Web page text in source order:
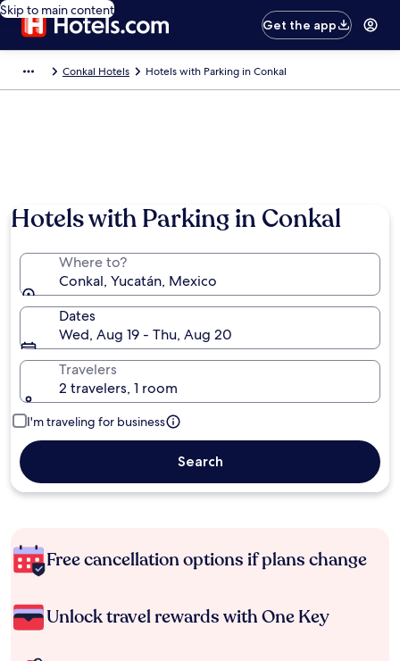
Skip to main content
Get the app
Conkal Hotels Hotels with Parking in Conkal
Hotels with Parking in Conkal
Where to?
Conkal, Yucatán, Mexico
Dates
Wed, Aug 19 - Thu, Aug 20
Travelers
2 travelers, 1 room
I'm traveling for business
Search
Free cancellation options if plans change
Unlock travel rewards with One Key